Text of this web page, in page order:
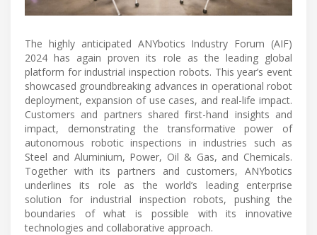
The highly anticipated ANYbotics Industry Forum (AIF)
2024 has again proven its role as the leading global
platform for industrial inspection robots. This year’s event
showcased groundbreaking advances in operational robot
deployment, expansion of use cases, and real-life impact.
Customers and partners shared first-hand insights and
impact, demonstrating the transformative power of
autonomous robotic inspections in industries such as
Steel and Aluminium, Power, Oil & Gas, and Chemicals.
Together with its partners and customers, ANYbotics
underlines its role as the world’s leading enterprise
solution for industrial inspection robots, pushing the
boundaries of what is possible with its innovative
technologies and collaborative approach.